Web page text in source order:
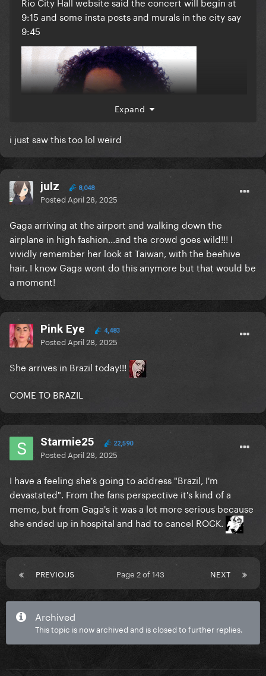
9:15 and some insta posts and murals in the city say
9:45
Expand
i just saw this too lol weird
julz 8,048
Posted April 28, 2025
Gaga arriving at the airport and walking down the
airplane in high fashion...and the crowd goes wild!!! I
vividly remember her look at Taiwan, with the beehive
hair. I know Gaga wont do this anymore but that would be
a moment!
Pink Eye 4,483
Posted April 28, 2025
She arrives in Brazil today!!!
COME TO BRAZIL
Starmie25 22,590
Posted April 28, 2025
I have a feeling she's going to address "Brazil, I'm
devastated". From the fans perspective it's kind of a
meme, but from Gaga's it was a lot more serious because
she ended up in hospital and had to cancel ROCK.
PREVIOUS NEXT
Page 2 of 143
Archived
This topic is now archived and is closed to further replies.